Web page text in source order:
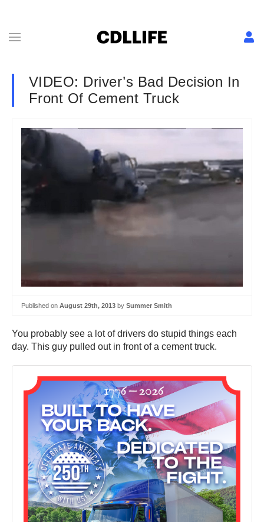
VIDEO: Driver’s Bad Decision In
Front Of Cement Truck
Published on August 29th, 2013 by Summer Smith
You probably see a lot of drivers do stupid things each
day. This guy pulled out in front of a cement truck.